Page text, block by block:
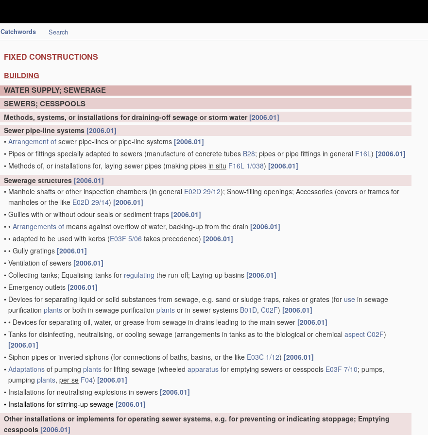
Catchwords Search
FIXED CONSTRUCTIONS
BUILDING
WATER SUPPLY; SEWERAGE
SEWERS; CESSPOOLS
Methods, systems, or installations for draining-off sewage or storm water [2006.01]
Sewer pipe-line systems [2006.01]
• Arrangement of sewer pipe-lines or pipe-line systems [2006.01]
• Pipes or fittings specially adapted to sewers (manufacture of concrete tubes B28; pipes or pipe fittings in general F16L) [2006.01]
• Methods of, or installations for, laying sewer pipes (making pipes in situ F16L 1/038) [2006.01]
Sewerage structures [2006.01]
• Manhole shafts or other inspection chambers (in general E02D 29/12); Snow-filling openings; Accessories (covers or frames for
manholes or the like E02D 29/14) [2006.01]
• Gullies with or without odour seals or sediment traps [2006.01]
• • Arrangements of means against overflow of water, backing-up from the drain [2006.01]
• • adapted to be used with kerbs (E03F 5/06 takes precedence) [2006.01]
• • Gully gratings [2006.01]
• Ventilation of sewers [2006.01]
• Collecting-tanks; Equalising-tanks for regulating the run-off; Laying-up basins [2006.01]
• Emergency outlets [2006.01]
• Devices for separating liquid or solid substances from sewage, e.g. sand or sludge traps, rakes or grates (for use in sewage
purification plants or both in sewage purification plants or in sewer systems B01D, C02F) [2006.01]
• • Devices for separating oil, water, or grease from sewage in drains leading to the main sewer [2006.01]
• Tanks for disinfecting, neutralising, or cooling sewage (arrangements in tanks as to the biological or chemical aspect C02F)
[2006.01]
• Siphon pipes or inverted siphons (for connections of baths, basins, or the like E03C 1/12) [2006.01]
• Adaptations of pumping plants for lifting sewage (wheeled apparatus for emptying sewers or cesspools E03F 7/10; pumps,
pumping plants, per se F04) [2006.01]
• Installations for neutralising explosions in sewers [2006.01]
• Installations for stirring-up sewage [2006.01]
Other installations or implements for operating sewer systems, e.g. for preventing or indicating stoppage; Emptying
cesspools [2006.01]